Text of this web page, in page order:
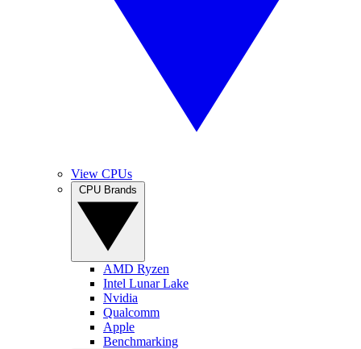
View CPUs
AMD Ryzen
Intel Lunar Lake
Nvidia
Qualcomm
Apple
Benchmarking